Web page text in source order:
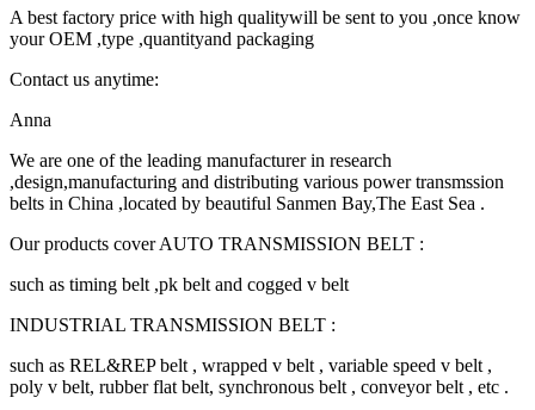
A best factory price with high qualitywill be sent to you ,once know
your OEM ,type ,quantityand packaging
Contact us anytime:
Anna
We are one of the leading manufacturer in research
,design,manufacturing and distributing various power transmssion
belts in China ,located by beautiful Sanmen Bay,The East Sea .
Our products cover AUTO TRANSMISSION BELT :
such as timing belt ,pk belt and cogged v belt
INDUSTRIAL TRANSMISSION BELT :
such as REL&REP belt , wrapped v belt , variable speed v belt ,
poly v belt, rubber flat belt, synchronous belt , conveyor belt , etc .